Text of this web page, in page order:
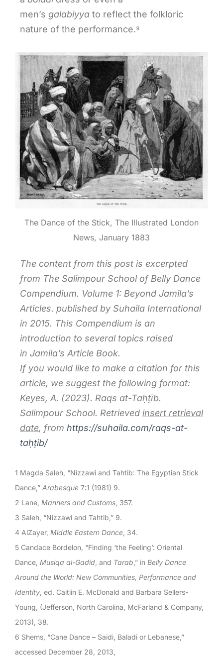
men’s galabiyya to reflect the folkloric
nature of the performance.⁹
The Dance of the Stick, The Illustrated London
News, January 1883
The content from this post is excerpted
from The Salimpour School of Belly Dance
Compendium. Volume 1: Beyond Jamila’s
Articles. published by Suhaila International
in 2015. This Compendium is an
introduction to several topics raised
in Jamila’s Article Book.
If you would like to make a citation for this
article, we suggest the following format:
Keyes, A. (2023). Raqs at-Taḥṭīb.
Salimpour School. Retrieved insert retrieval
date, from https://suhaila.com/raqs-at-
taḥṭib/
1 Magda Saleh, “Nizzawi and Tahtib: The Egyptian Stick
Dance,” Arabesque 7:1 (1981) 9.
2 Lane, Manners and Customs , 357.
3 Saleh, “Nizzawi and Tahtib,” 9.
4 AlZayer, Middle Eastern Dance , 34.
5 Candace Bordelon, “Finding ‘the Feeling’: Oriental
Dance, Musiqa al-Gadid , and Tarab ,” in Belly Dance
Around the World: New Communities, Performance and
Identity , ed. Caitlin E. McDonald and Barbara Sellers-
Young, (Jefferson, North Carolina, McFarland & Company,
2013), 38.
6 Shems, “Cane Dance – Saidi, Baladi or Lebanese,”
accessed December 28, 2013,